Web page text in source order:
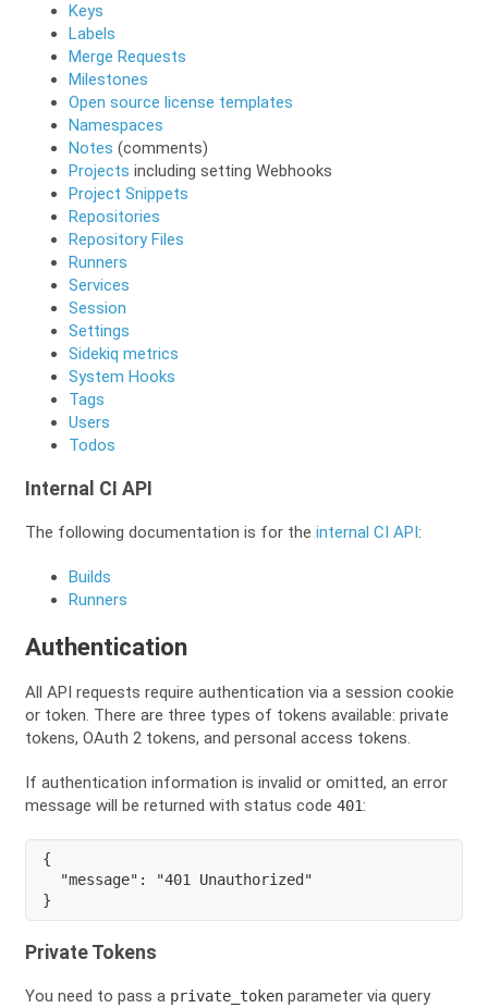
Keys
Labels
Merge Requests
Milestones
Open source license templates
Namespaces
Notes (comments)
Projects including setting Webhooks
Project Snippets
Repositories
Repository Files
Runners
Services
Session
Settings
Sidekiq metrics
System Hooks
Tags
Users
Todos
Internal CI API
The following documentation is for the internal CI API:
Builds
Runners
Authentication
All API requests require authentication via a session cookie
or token. There are three types of tokens available: private
tokens, OAuth 2 tokens, and personal access tokens.
If authentication information is invalid or omitted, an error
message will be returned with status code 401:
{
"message" :
"401 Unauthorized"
}
Private Tokens
You need to pass a private_token parameter via query